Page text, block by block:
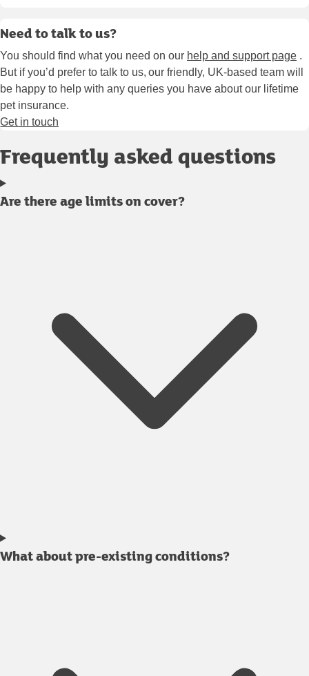
Need to talk to us?
You should find what you need on our help and support page .
But if you’d prefer to talk to us, our friendly, UK-based team will
be happy to help with any queries you have about our lifetime
pet insurance.
Get in touch
Frequently asked questions
Are there age limits on cover?
What about pre-existing conditions?